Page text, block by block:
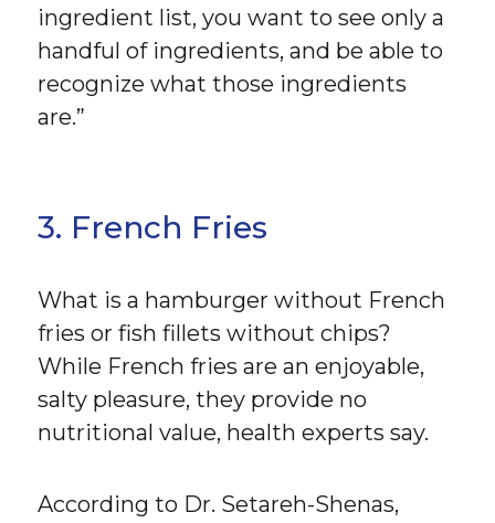
ingredient list, you want to see only a
handful of ingredients, and be able to
recognize what those ingredients
are.”
3. French Fries
What is a hamburger without French
fries or fish fillets without chips?
While French fries are an enjoyable,
salty pleasure, they provide no
nutritional value, health experts say.
According to Dr. Setareh-Shenas,